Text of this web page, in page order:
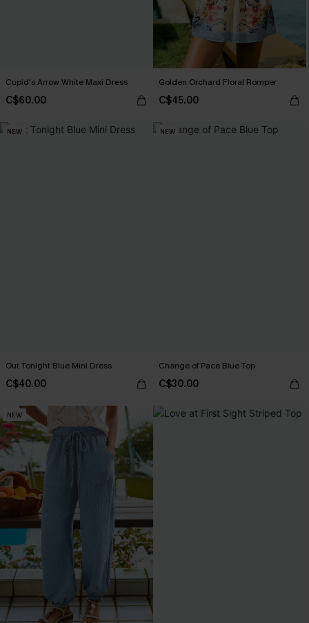
Cupid's Arrow White Maxi Dress
C$60.00
Golden Orchard Floral Romper
C$45.00
NEW
Out Tonight Blue Mini Dress
C$40.00
NEW
Change of Pace Blue Top
C$30.00
NEW